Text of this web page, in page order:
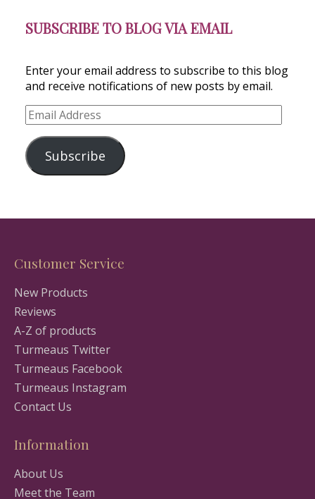
SUBSCRIBE TO BLOG VIA EMAIL
Enter your email address to subscribe to this blog
and receive notifications of new posts by email.
Email
Address
Subscribe
Customer Service
New Products
Reviews
A-Z of products
Turmeaus Twitter
Turmeaus Facebook
Turmeaus Instagram
Contact Us
Information
About Us
Meet the Team